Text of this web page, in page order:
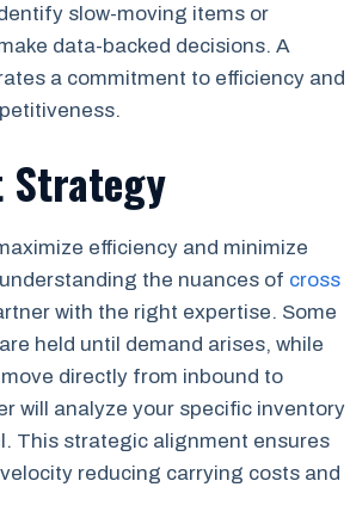
slow-moving items or
data-backed decisions. A
a commitment to efficiency and
Strategy
efficiency and minimize
the nuances of cross
with the right expertise. Some
held until demand arises, while
directly from inbound to
will analyze your specific inventory
This strategic alignment ensures
reducing carrying costs and